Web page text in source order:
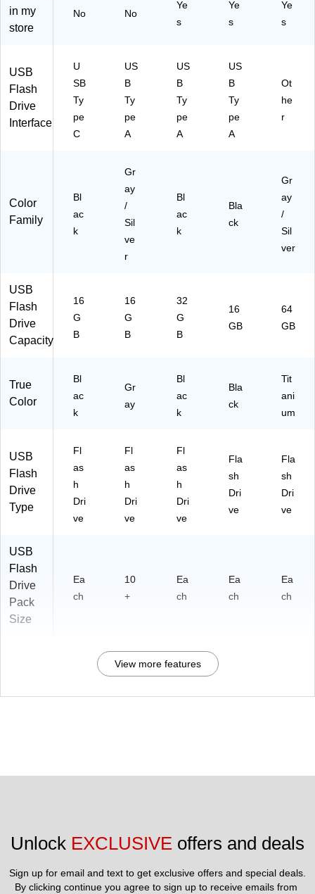
k
U
1I
2-
16
G)
Gr
/P
k
(D
SP
16
0P
K)
ac
k
F
2
G
TB
AT
90
63
m
(L
64
G-
BN
in my
store
No No
Ye
s
Ye
s
Ye
s
USB
Flash
Drive
Interface
U
SB
Ty
pe
C
US
B
Ty
pe
A
US
B
Ty
pe
A
US
B
Ty
pe
A
Ot
he
r
Color
Family
Bl
ac
k
Gr
ay
/
Sil
ve
r
Bl
ac
k
Bla
ck
Gr
ay
/
Sil
ver
USB
Flash
Drive
Capacity
16
G
B
16
G
B
32
G
B
16
GB
64
GB
True
Color
Bl
ac
k
Gr
ay
Bl
ac
k
Bla
ck
Tit
ani
um
USB
Flash
Drive
Type
Fl
as
h
Dri
ve
Fl
as
h
Dri
ve
Fl
as
h
Dri
ve
Fla
sh
Dri
ve
Fla
sh
Dri
ve
USB
Flash
Drive
Pack
Size
Ea
ch
10
+
Ea
ch
Ea
ch
Ea
ch
View more features
Unlock EXCLUSIVE offers and deals
Sign up for email and text to get exclusive offers and special deals.
By clicking continue you agree to sign up to receive emails from